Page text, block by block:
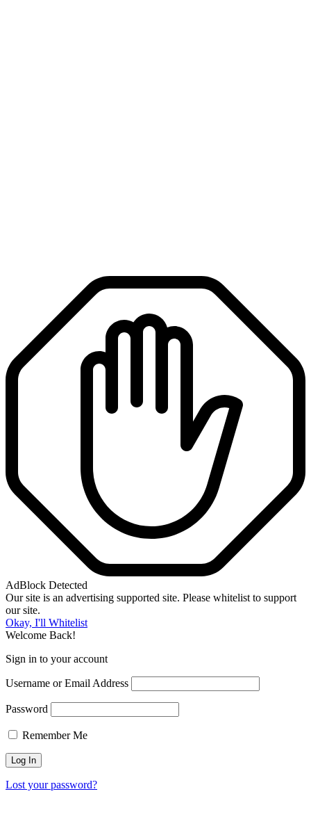
AdBlock Detected
Our site is an advertising supported site. Please whitelist to support
our site.
Okay, I'll Whitelist
Welcome Back!
Sign in to your account
Username or Email Address
Password
Remember Me
Lost your password?